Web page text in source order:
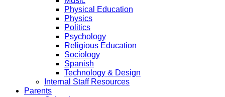
Physical Education
Physics
Politics
Psychology
Religious Education
Sociology
Spanish
Technology & Design
Internal Staff Resources
Parents